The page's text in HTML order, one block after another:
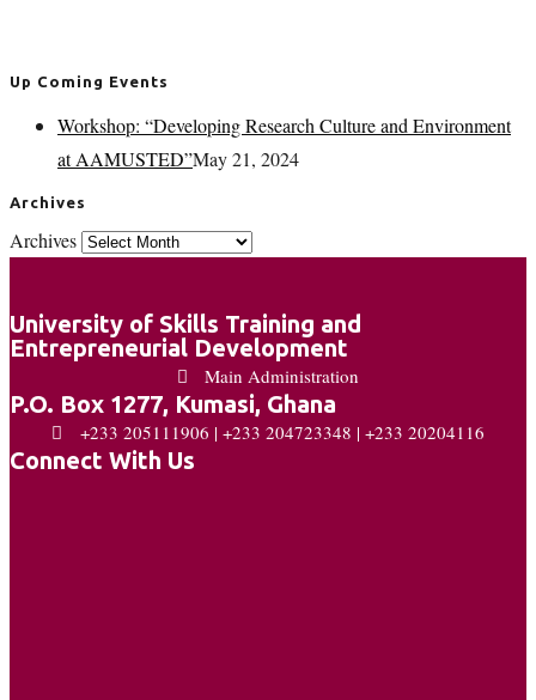
Up Coming Events
Workshop: “Developing Research Culture and Environment
at AAMUSTED”May 21, 2024
Archives
Archives
University of Skills Training and
Entrepreneurial Development
Main Administration
P.O. Box 1277, Kumasi, Ghana
+233 205111906 | +233 204723348 | +233 20204116
Connect With Us